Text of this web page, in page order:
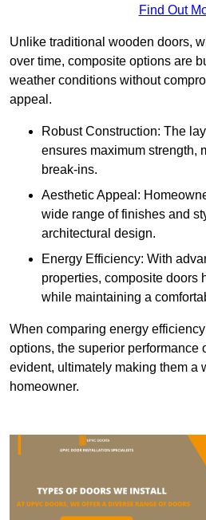
Find Out
Unlike traditional wooden doors,
over time, composite options are
weather conditions without
appeal.
Robust Construction: The
ensures maximum strength,
break-ins.
Aesthetic Appeal:
wide range of finishes and
architectural design.
Energy Efficiency: With
properties, composite doors
while maintaining a
When comparing energy
options, the superior performance
evident, ultimately making them a
homeowner.